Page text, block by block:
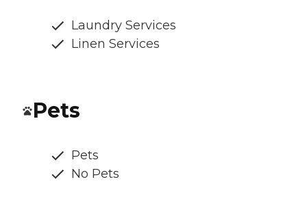
Laundry Services
Linen Services
Pets
Pets
No Pets